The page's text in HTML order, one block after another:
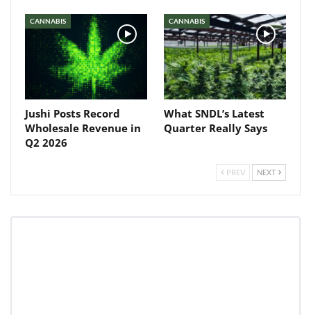
CANNABIS
Jushi Posts Record
Wholesale Revenue in
Q2 2026
CANNABIS
What SNDL’s Latest
Quarter Really Says
PREV NEXT